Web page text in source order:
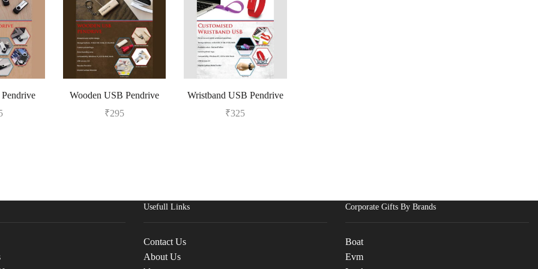
Wooden USB Pendrive
₹295
Wristband USB Pendrive
₹325
Usefull Links
Contact Us
About Us
Corporate Gifts By Brands
Boat
Evm